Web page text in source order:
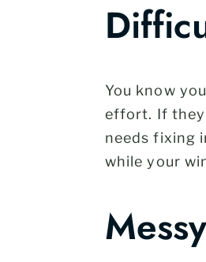
You know
effort. If they
needs fixing
while your